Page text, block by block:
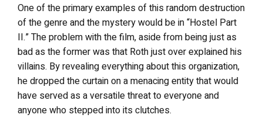
One of the primary examples of this random destruction
of the genre and the mystery would be in “Hostel Part
II.” The problem with the film, aside from being just as
bad as the former was that Roth just over explained his
villains. By revealing everything about this organization,
he dropped the curtain on a menacing entity that would
have served as a versatile threat to everyone and
anyone who stepped into its clutches.